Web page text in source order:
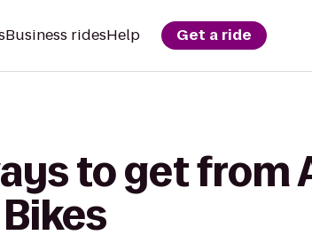
Business ridesHelp Get a ride
to get